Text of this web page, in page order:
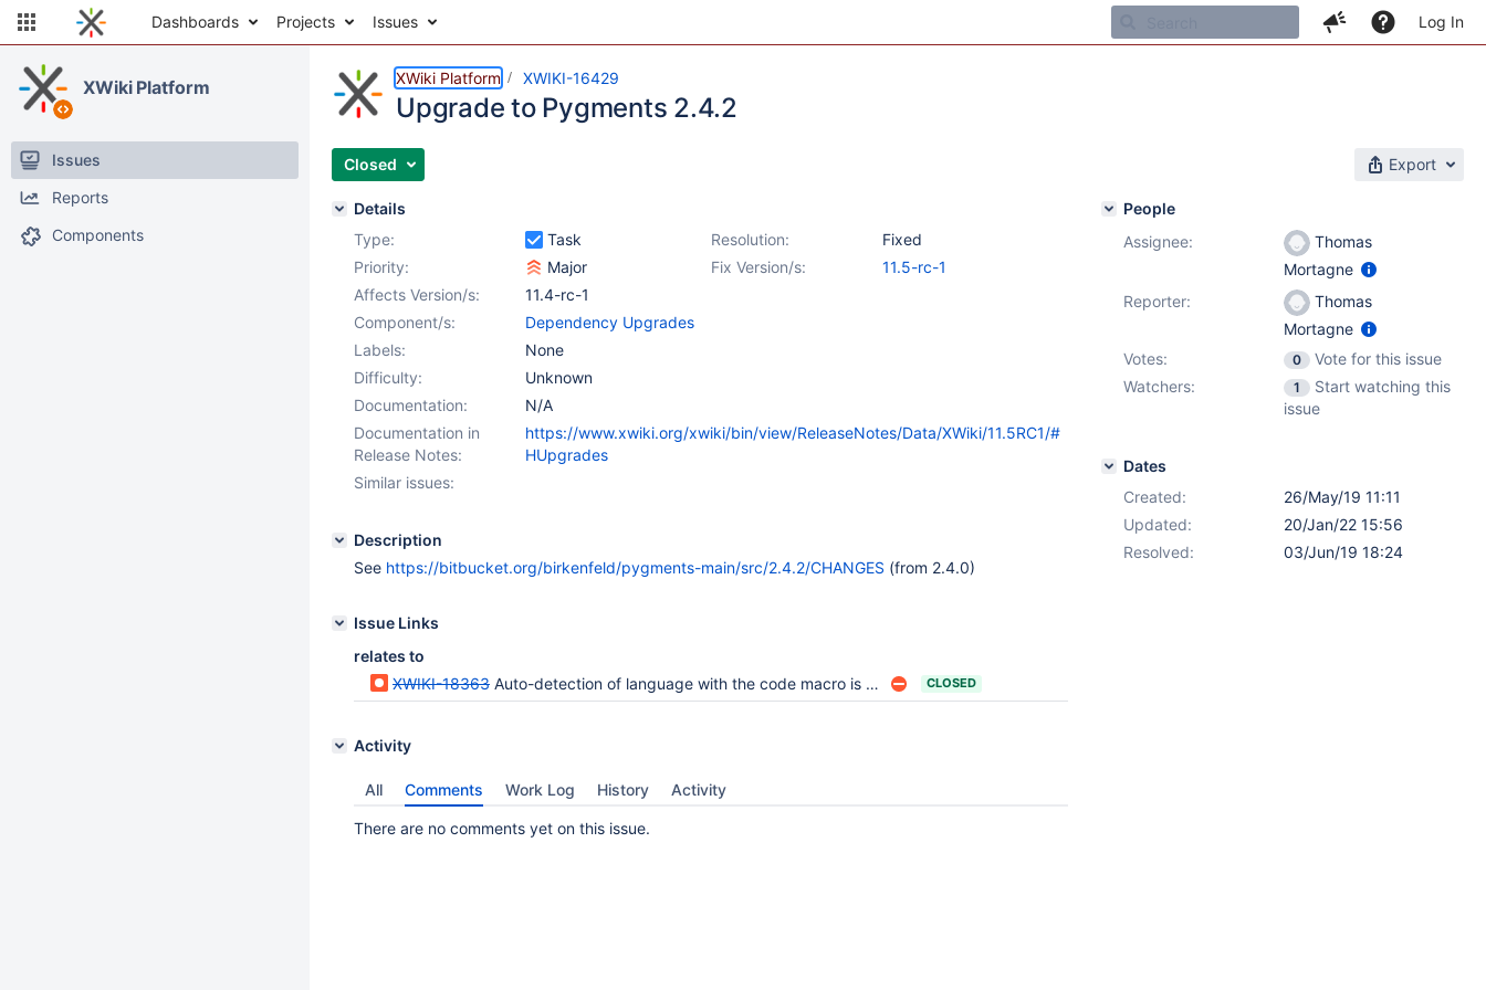
Dashboards Projects Issues Log In
XWiki Platform
Issues
Reports
Components
XWiki Platform XWIKI-16429
Upgrade to Pygments 2.4.2
Closed Export
Details
Type:
Task Resolution:
Fixed
Priority:
Major Fix Version/s:
11.5-rc-1
Affects Version/s:
11.4-rc-1
Component/s:
Dependency Upgrades
Labels:
None
Difficulty:
Unknown
Documentation:
N/A
Documentation in
Release Notes:
https://www.xwiki.org/xwiki/bin/view/ReleaseNotes/Data/XWiki/11.5RC1/#
HUpgrades
Similar issues:
Description
See https://bitbucket.org/birkenfeld/pygments-main/src/2.4.2/CHANGES (from 2.4.0)
Issue Links
relates to
XWIKI-18363 Auto-detection of language with the code macro is broken CLOSED
Activity
All Comments Work Log History Activity
There are no comments yet on this issue.
People
Assignee:
Thomas
Mortagne
Reporter:
Thomas
Mortagne
Votes:
0
Vote for this issue
Watchers:
1
Start watching this
issue
Dates
Created:
26/May/19 11:11
Updated:
20/Jan/22 15:56
Resolved:
03/Jun/19 18:24